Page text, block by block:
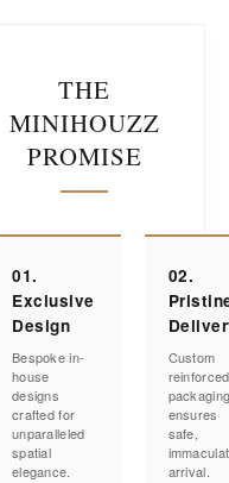
THE
MINIHOUZZ
PROMISE
01.
Exclusive
Design
Bespoke in-
house
designs
crafted for
unparalleled
spatial
elegance.
02.
Custom
reinforced
ensures
safe,
arrival.